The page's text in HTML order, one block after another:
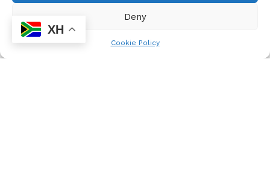
Deny
Cookie Policy
XH